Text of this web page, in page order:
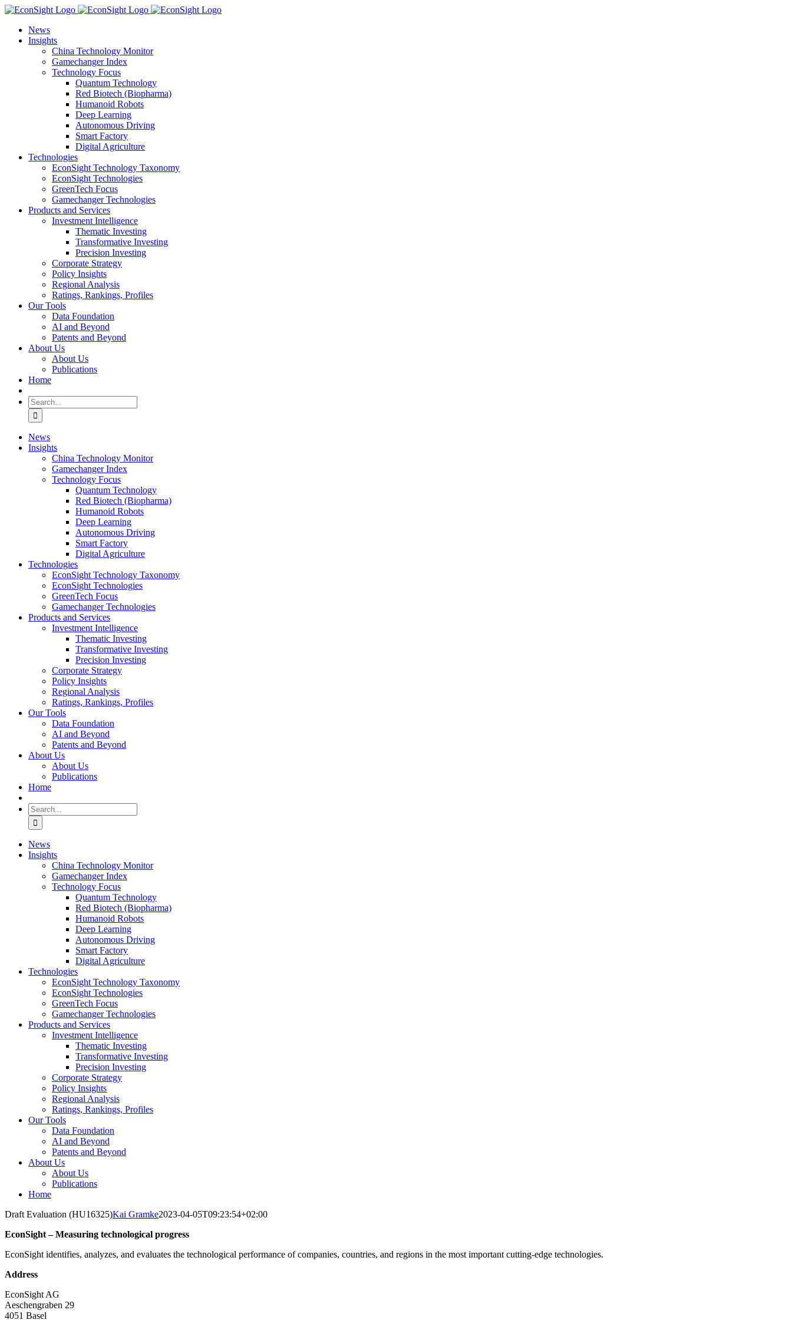
Skip
contentNews
Insights
China Technology Monitor
Gamechanger Index
Technology Focus
Quantum Technology
Red Biotech (Biopharma)
Humanoid Robots
Deep Learning
Autonomous Driving
Smart Factory
Digital Agriculture
Technologies
EconSight Technology Taxonomy
EconSight Technologies
GreenTech Focus
Gamechanger Technologies
Products and Services
Investment Intelligence
Thematic Investing
Transformative Investing
Precision Investing
Corporate Strategy
Policy Insights
Regional Analysis
Ratings, Rankings, Profiles
Our Tools
Data Foundation
AI and Beyond
Patents and Beyond
About Us
About Us
Publications
Home
Search
for:
News
Insights
China Technology Monitor
Gamechanger Index
Technology Focus
Quantum Technology
Red Biotech (Biopharma)
Humanoid Robots
Deep Learning
Autonomous Driving
Smart Factory
Digital Agriculture
Technologies
EconSight Technology Taxonomy
EconSight Technologies
GreenTech Focus
Gamechanger Technologies
Products and Services
Investment Intelligence
Thematic Investing
Transformative Investing
Precision Investing
Corporate Strategy
Policy Insights
Regional Analysis
Ratings, Rankings, Profiles
Our Tools
Data Foundation
AI and Beyond
Patents and Beyond
About Us
About Us
Publications
Home
Search
for:
News
Insights
China Technology Monitor
Gamechanger Index
Technology Focus
Quantum Technology
Red Biotech (Biopharma)
Humanoid Robots
Deep Learning
Autonomous Driving
Smart Factory
Digital Agriculture
Technologies
EconSight Technology Taxonomy
EconSight Technologies
GreenTech Focus
Gamechanger Technologies
Products and Services
Investment Intelligence
Thematic Investing
Transformative Investing
Precision Investing
Corporate Strategy
Policy Insights
Regional Analysis
Ratings, Rankings, Profiles
Our Tools
Data Foundation
AI and Beyond
Patents and Beyond
About Us
About Us
Publications
Home
Draft Evaluation (HU16325)Kai Gramke2023-04-05T09:23:54+02:00
EconSight – Measuring technological progress
EconSight identifies, analyzes, and evaluates the technological performance of companies, countries, and regions in the most important cutting-edge technologies.
Address
EconSight AG
Aeschengraben 29
4051 Basel